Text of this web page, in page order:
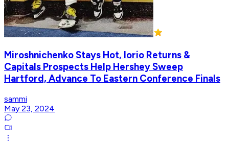
Miroshnichenko Stays Hot, Iorio Returns &
Capitals Prospects Help Hershey Sweep
Hartford, Advance To Eastern Conference Finals
sammi
May 23, 2024